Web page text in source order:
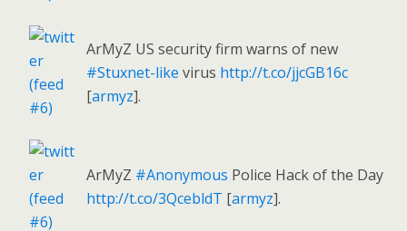
ArMyZ US security firm warns of new
#Stuxnet-like virus http://t.co/jjcGB16c
[armyz].
ArMyZ #Anonymous Police Hack of the Day
http://t.co/3QcebldT [armyz].